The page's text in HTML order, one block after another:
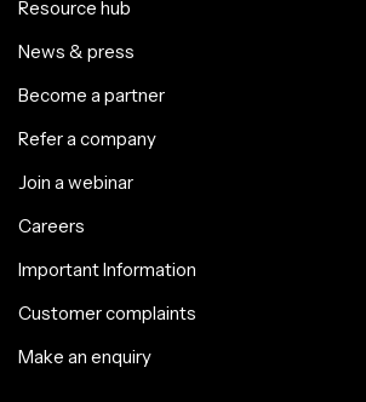
Resource hub
News & press
Become a partner
Refer a company
Join a webinar
Careers
Important Information
Customer complaints
Make an enquiry